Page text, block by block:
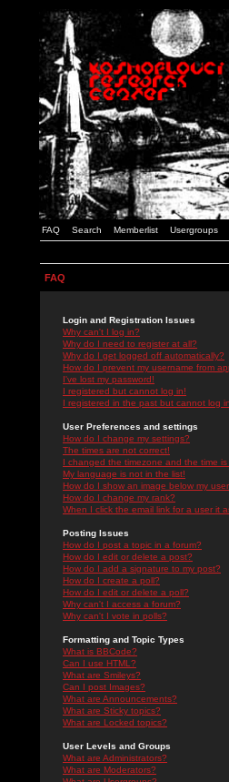
FAQ Search Memberlist Usergroups
FAQ
Login and Registration Issues
Why can't I log in?
Why do I need to register at all?
Why do I get logged off automatically?
How do I prevent my username from
I've lost my password!
I registered but cannot log in!
I registered in the past but cannot log
User Preferences and settings
How do I change my settings?
The times are not correct!
I changed the timezone and the time is
My language is not in the list!
How do I show an image below my
How do I change my rank?
When I click the email link for a user it
Posting Issues
How do I post a topic in a forum?
How do I edit or delete a post?
How do I add a signature to my post?
How do I create a poll?
How do I edit or delete a poll?
Why can't I access a forum?
Why can't I vote in polls?
Formatting and Topic Types
What is BBCode?
Can I use HTML?
What are Smileys?
Can I post Images?
What are Announcements?
What are Sticky topics?
What are Locked topics?
User Levels and Groups
What are Administrators?
What are Moderators?